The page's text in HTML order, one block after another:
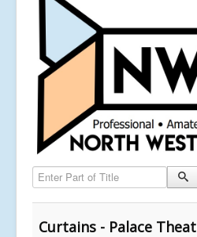
Enter Part of Title
Curtains - Palace